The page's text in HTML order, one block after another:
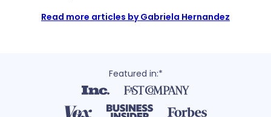
Read more articles by Gabriela Hernandez
Featured in:*